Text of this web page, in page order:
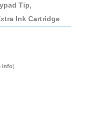
Tip,
Ink Cartridge
info)